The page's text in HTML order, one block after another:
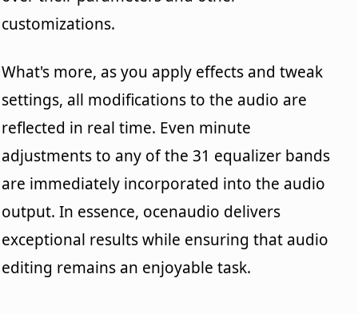
customizations.
What's more, as you apply effects and tweak
settings, all modifications to the audio are
reflected in real time. Even minute
adjustments to any of the 31 equalizer bands
are immediately incorporated into the audio
output. In essence, ocenaudio delivers
exceptional results while ensuring that audio
editing remains an enjoyable task.